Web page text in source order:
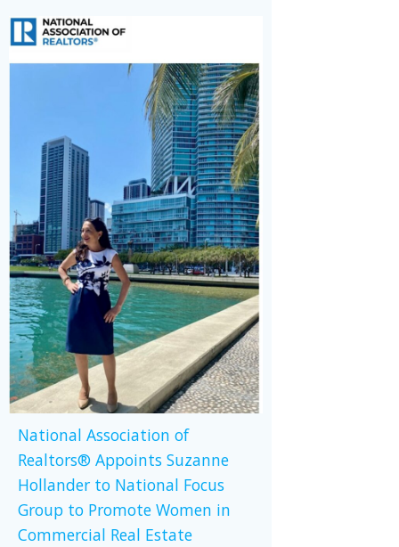
National Association of
Realtors® Appoints Suzanne
Hollander to National Focus
Group to Promote Women in
Commercial Real Estate